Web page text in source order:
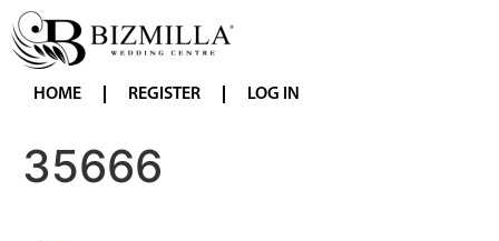
HOME REGISTER LOG IN
35666